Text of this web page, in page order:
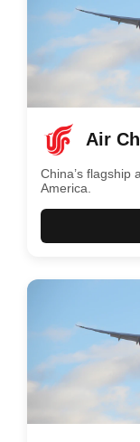
Air
China’s flagship
America.